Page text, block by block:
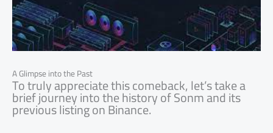
A Glimpse into the Past
To truly appreciate this comeback, let’s take a
brief journey into the history of Sonm and its
previous listing on Binance.